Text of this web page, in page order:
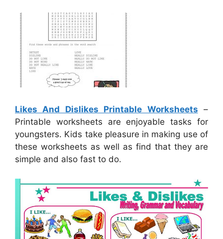
Likes And Dislikes Printable Worksheets –
Printable worksheets are enjoyable tasks for
youngsters. Kids take pleasure in making use of
these worksheets as well as find that they are
simple and also fast to do.